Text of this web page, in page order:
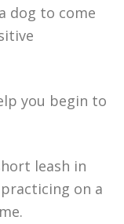
dog to come
you begin to
leash in
on a